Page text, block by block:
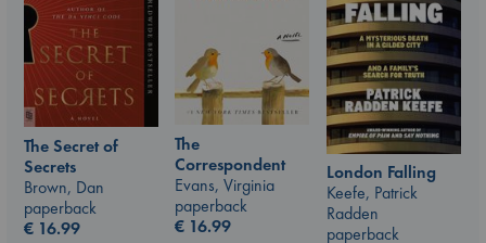
The Secret of
Secrets
Brown, Dan
paperback
€ 16.99
The
Correspondent
Evans, Virginia
paperback
€ 16.99
London Falling
Keefe, Patrick
Radden
paperback